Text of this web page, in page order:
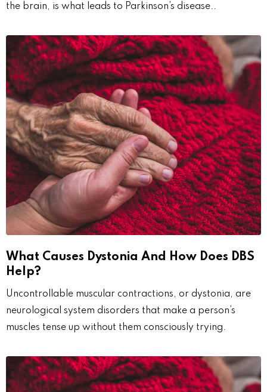
the brain, is what leads to Parkinson’s disease..
What Causes Dystonia And How Does DBS
Help?
Uncontrollable muscular contractions, or dystonia, are
neurological system disorders that make a person’s
muscles tense up without them consciously trying.